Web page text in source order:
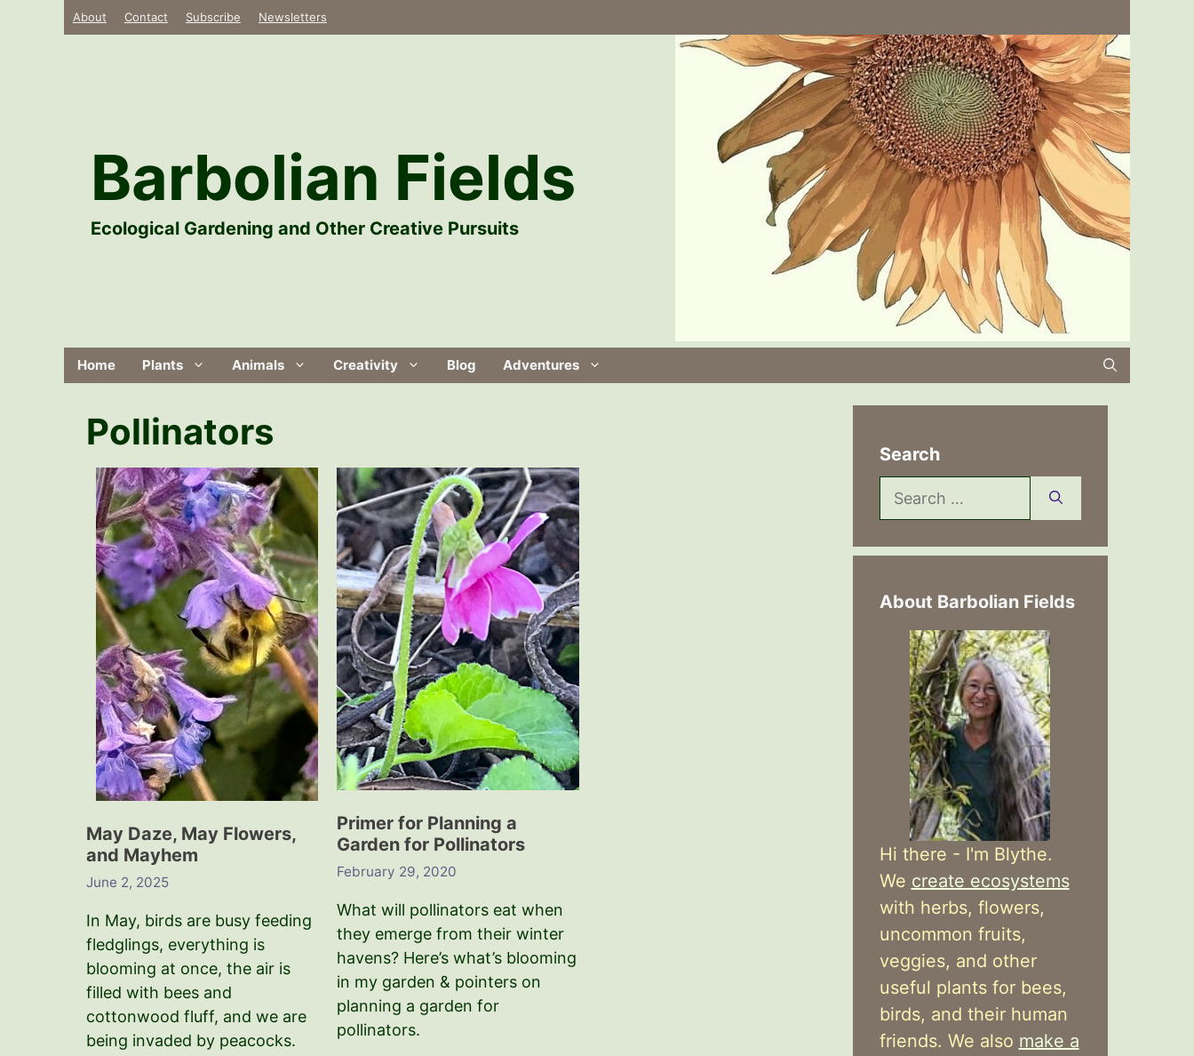
About Contact Subscribe Newsletters
Barbolian Fields
Ecological Gardening and Other Creative Pursuits
Home Plants Animals Creativity Blog Adventures
Pollinators
May Daze, May Flowers,
and Mayhem
June 2, 2025
In May, birds are busy feeding
fledglings, everything is
blooming at once, the air is
filled with bees and
cottonwood fluff, and we are
being invaded by peacocks.
Primer for Planning a
Garden for Pollinators
February 29, 2020
What will pollinators eat when
they emerge from their winter
havens? Here’s what’s blooming
in my garden & pointers on
planning a garden for
pollinators.
Search
Search
for:
About Barbolian Fields
Hi there - I'm Blythe.
We create ecosystems
with herbs, flowers,
uncommon fruits,
veggies, and other
useful plants for bees,
birds, and their human
friends. We also make a